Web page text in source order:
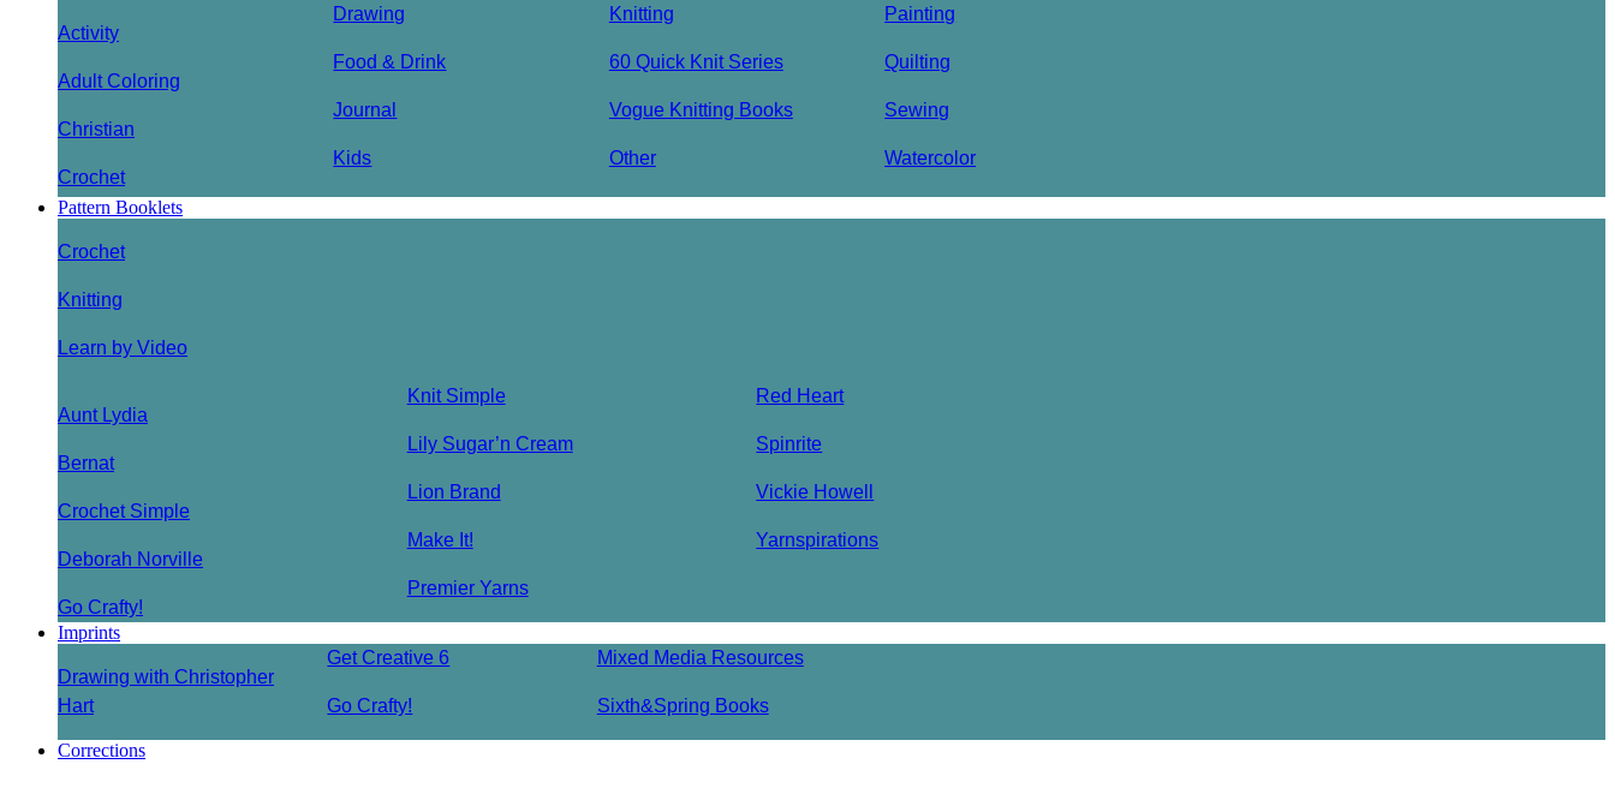
Activity
Adult Coloring
Christian
Crochet
Drawing
Food & Drink
Journal
Kids
Knitting
60 Quick Knit Series
Vogue Knitting Books
Other
Painting
Quilting
Sewing
Watercolor
Pattern Booklets
Crochet
Knitting
Learn by Video
Aunt Lydia
Bernat
Crochet Simple
Deborah Norville
Go Crafty!
Knit Simple
Lily Sugar’n Cream
Lion Brand
Make It!
Premier Yarns
Red Heart
Spinrite
Vickie Howell
Yarnspirations
Imprints
Drawing with Christopher
Hart
Get Creative 6
Go Crafty!
Mixed Media Resources
Sixth&Spring Books
Corrections